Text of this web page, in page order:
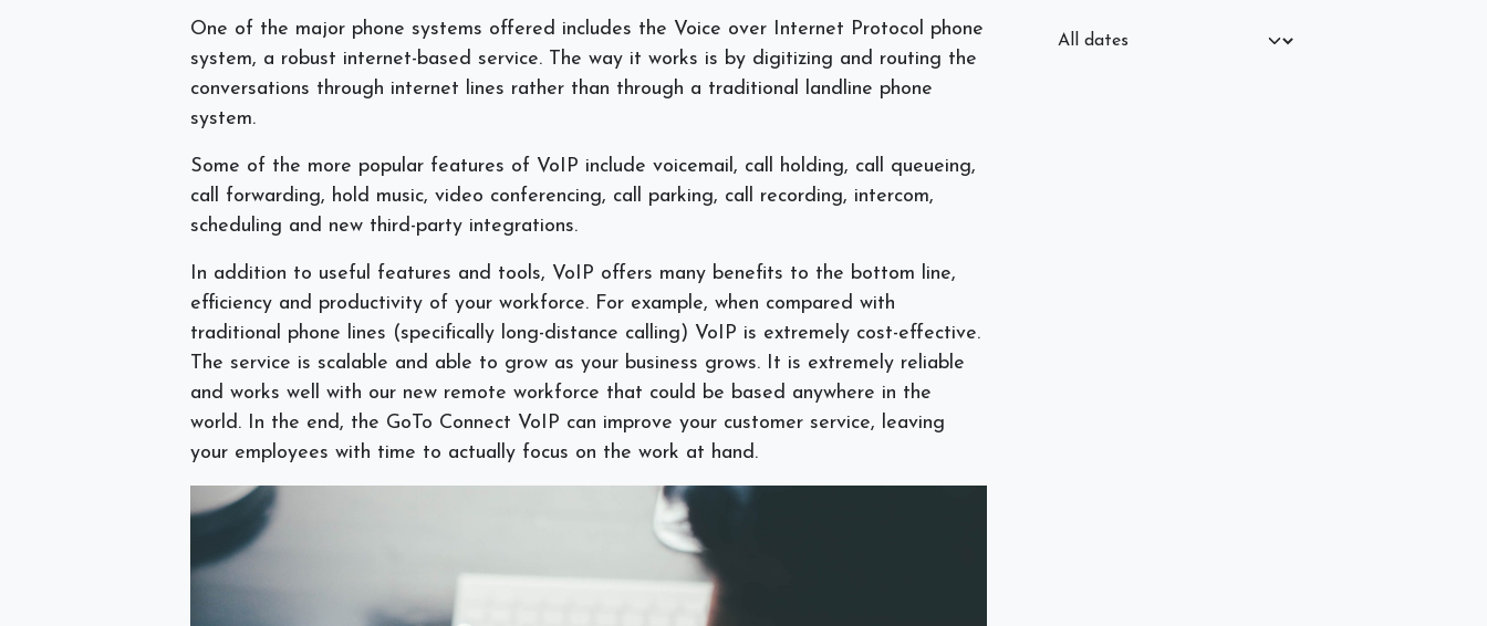
One of the major phone systems offered includes the Voice over Internet Protocol phone
system, a robust internet-based service. The way it works is by digitizing and routing the
conversations through internet lines rather than through a traditional landline phone
system.
Some of the more popular features of VoIP include voicemail, call holding, call queueing,
call forwarding, hold music, video conferencing, call parking, call recording, intercom,
scheduling and new third-party integrations.
In addition to useful features and tools, VoIP offers many benefits to the bottom line,
efficiency and productivity of your workforce. For example, when compared with
traditional phone lines (specifically long-distance calling) VoIP is extremely cost-effective.
The service is scalable and able to grow as your business grows. It is extremely reliable
and works well with our new remote workforce that could be based anywhere in the
world. In the end, the GoTo Connect VoIP can improve your customer service, leaving
your employees with time to actually focus on the work at hand.